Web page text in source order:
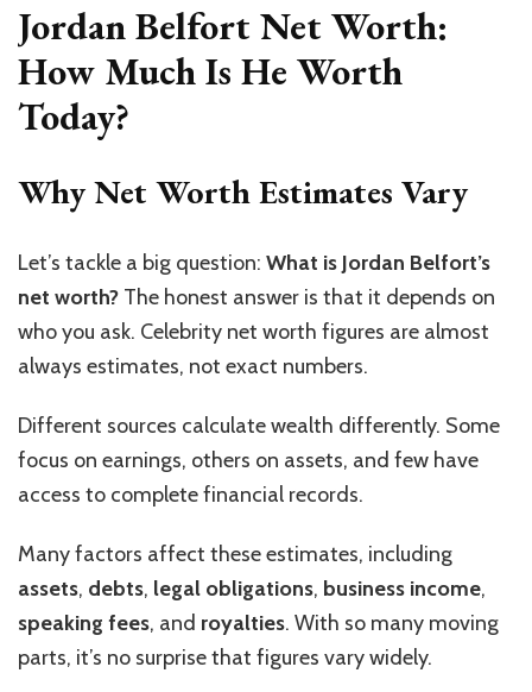
Jordan Belfort Net Worth:
How Much Is He Worth
Today?
Why Net Worth Estimates Vary
Let’s tackle a big question: What is Jordan Belfort’s
net worth? The honest answer is that it depends on
who you ask. Celebrity net worth figures are almost
always estimates, not exact numbers.
Different sources calculate wealth differently. Some
focus on earnings, others on assets, and few have
access to complete financial records.
Many factors affect these estimates, including
assets, debts, legal obligations, business income,
speaking fees, and royalties. With so many moving
parts, it’s no surprise that figures vary widely.